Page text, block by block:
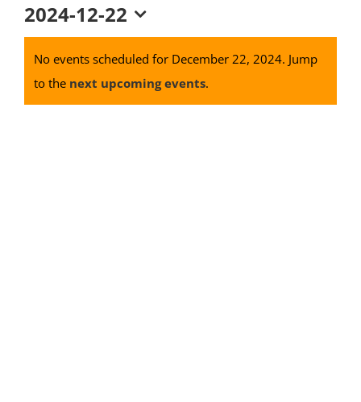
2024-12-22
Select
date.
No events scheduled for December 22, 2024. Jump
to the next upcoming events.